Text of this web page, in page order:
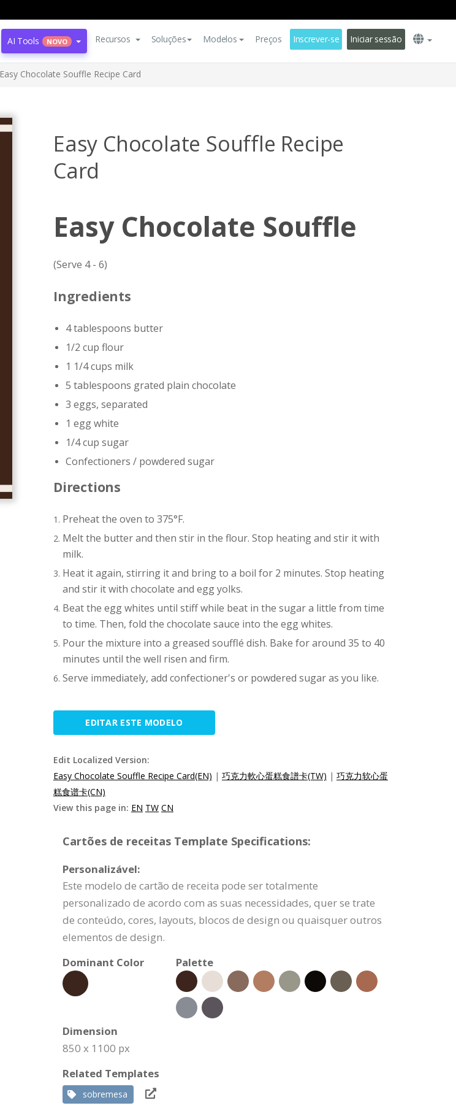
AI Tools NOVO Recursos Soluções Modelos Preços Inscrever-se Iniciar sessão
Easy Chocolate Souffle Recipe Card
Easy Chocolate Souffle Recipe
Card
Easy Chocolate Souffle
(Serve 4 - 6)
Ingredients
4 tablespoons butter
1/2 cup flour
1 1/4 cups milk
5 tablespoons grated plain chocolate
3 eggs, separated
1 egg white
1/4 cup sugar
Confectioners / powdered sugar
Directions
Preheat the oven to 375°F.
Melt the butter and then stir in the flour. Stop heating and stir it with
milk.
Heat it again, stirring it and bring to a boil for 2 minutes. Stop heating
and stir it with chocolate and egg yolks.
Beat the egg whites until stiff while beat in the sugar a little from time
to time. Then, fold the chocolate sauce into the egg whites.
Pour the mixture into a greased soufflé dish. Bake for around 35 to 40
minutes until the well risen and firm.
Serve immediately, add confectioner's or powdered sugar as you like.
EDITAR ESTE MODELO
Edit Localized Version:
Easy Chocolate Souffle Recipe Card(EN) | 巧克力軟心蛋糕食譜卡(TW) | 巧克力软心蛋
糕食谱卡(CN)
View this page in: EN TW CN
Cartões de receitas Template Specifications:
Personalizável:
Este modelo de cartão de receita pode ser totalmente
personalizado de acordo com as suas necessidades, quer se trate
de conteúdo, cores, layouts, blocos de design ou quaisquer outros
elementos de design.
Dominant Color
Palette
Dimension
850 x 1100 px
Related Templates
sobremesa